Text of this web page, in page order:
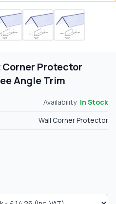
Corner Protector
Angle Trim
Availability: In Stock
Wall Corner Protector